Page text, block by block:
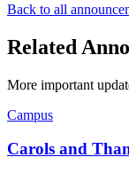
Back to all
Related
More important
Campus
Carols and